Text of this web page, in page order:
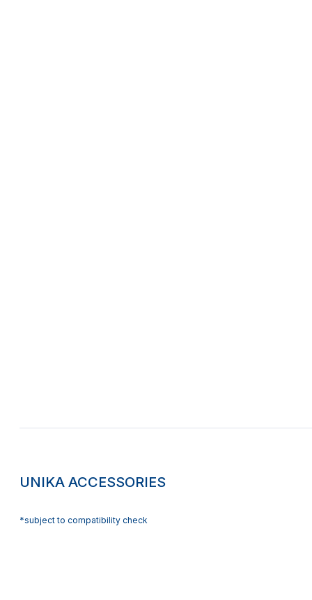
UNIKA ACCESSORIES
*subject to compatibility check